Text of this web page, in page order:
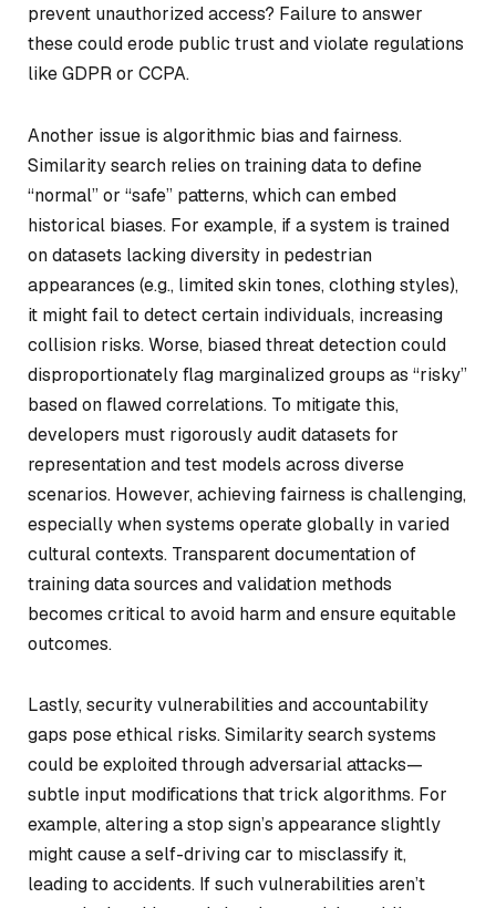
prevent unauthorized access? Failure to answer
these could erode public trust and violate regulations
like GDPR or CCPA.
Another issue is algorithmic bias and fairness.
Similarity search relies on training data to define
“normal” or “safe” patterns, which can embed
historical biases. For example, if a system is trained
on datasets lacking diversity in pedestrian
appearances (e.g., limited skin tones, clothing styles),
it might fail to detect certain individuals, increasing
collision risks. Worse, biased threat detection could
disproportionately flag marginalized groups as “risky”
based on flawed correlations. To mitigate this,
developers must rigorously audit datasets for
representation and test models across diverse
scenarios. However, achieving fairness is challenging,
especially when systems operate globally in varied
cultural contexts. Transparent documentation of
training data sources and validation methods
becomes critical to avoid harm and ensure equitable
outcomes.
Lastly, security vulnerabilities and accountability
gaps pose ethical risks. Similarity search systems
could be exploited through adversarial attacks—
subtle input modifications that trick algorithms. For
example, altering a stop sign’s appearance slightly
might cause a self-driving car to misclassify it,
leading to accidents. If such vulnerabilities aren’t